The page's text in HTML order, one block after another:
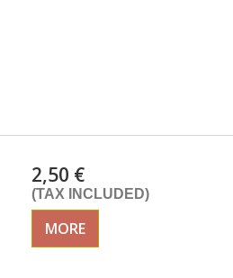
2,50 €
(TAX INCLUDED)
MORE